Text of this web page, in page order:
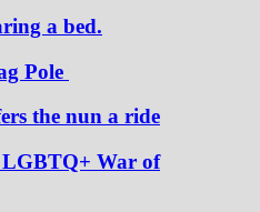
a bed.
Pole
the nun a ride
LGBTQ+ War of